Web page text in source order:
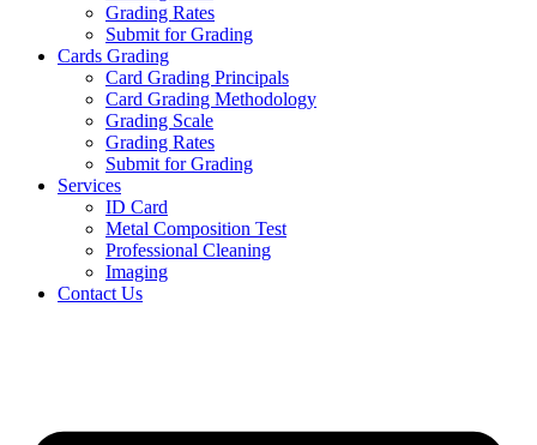
Grading Rates
Submit for Grading
Cards Grading
Card Grading Principals
Card Grading Methodology
Grading Scale
Grading Rates
Submit for Grading
Services
ID Card
Metal Composition Test
Professional Cleaning
Imaging
Contact Us